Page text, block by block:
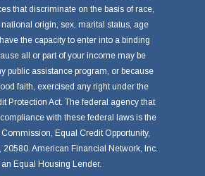
that discriminate on the basis of race,
origin, sex, marital status, age
the capacity to enter into a binding
all or part of your income may be
public assistance program, or because
faith, exercised any right under the
Protection Act. The federal agency that
with these federal laws is the
Equal Credit Opportunity,
20580. American Financial Network, Inc.
an Equal Housing Lender.